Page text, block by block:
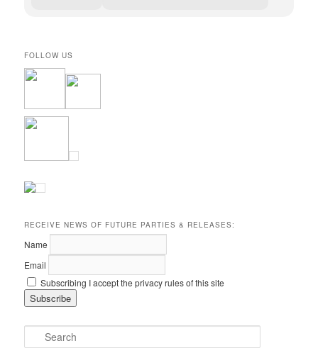
FOLLOW US
RECEIVE NEWS OF FUTURE PARTIES & RELEASES:
Name
Email
Subscribing I accept the privacy rules of this site
e